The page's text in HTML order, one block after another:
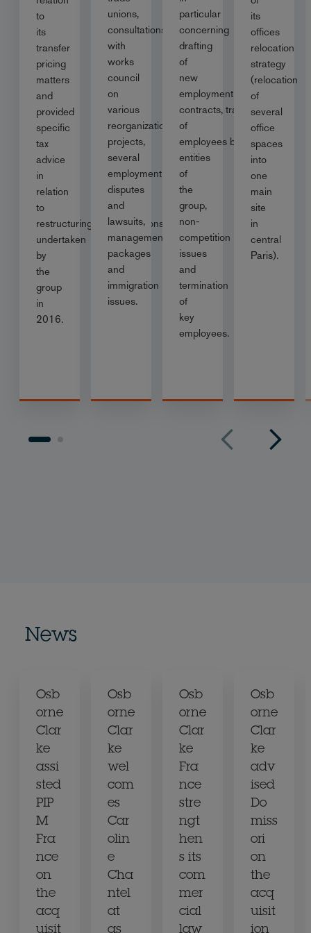
to
its
transfer
pricing
matters
and
provided
specific
tax
advice
in
relation
to
restructuring/reorganisations
undertaken
by
the
group
in
2016.
unions,
consultations
with
works
council
on
various
reorganization
projects,
several
employment
disputes
and
lawsuits,
management
packages
and
immigration
issues.
particular
concerning
drafting
of
new
employment
contracts, transfer
of
employees between
entities
of
the
group,
non-
competition
issues
and
termination
of
key
employees.
its
offices
relocation
strategy
(relocation
of
several
office
spaces
into
one
main
site
in
central
Paris).
News
Osb
orne
Clar
ke
assi
sted
PIP
M
Fra
nce
on
the
acq
Osb
orne
Clar
ke
wel
com
es
Car
olin
e
Cha
ntel
at
Osb
orne
Clar
ke
Fra
nce
stre
ngt
hen
s its
com
mer
cial
Osb
orne
Clar
ke
adv
ised
Do
miss
ori
on
the
acq
uisit